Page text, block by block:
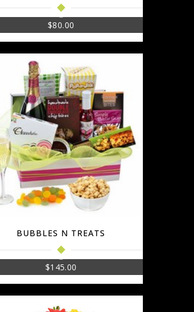
$80.00
BUBBLES N TREATS
$145.00